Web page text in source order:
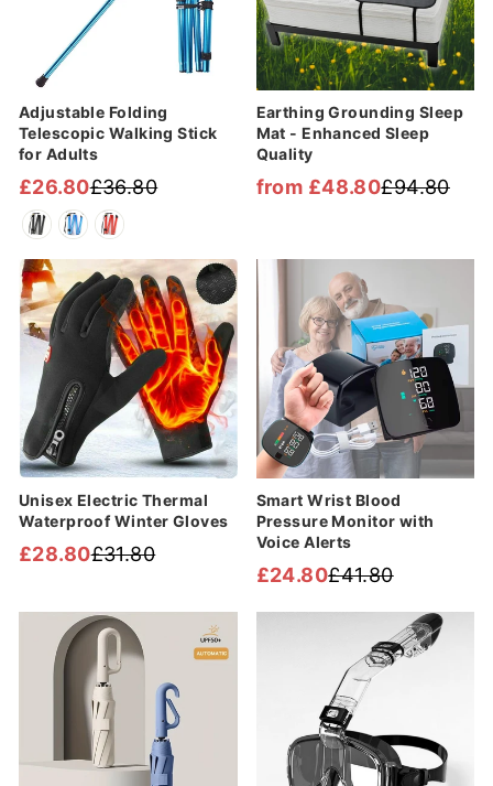
Adjustable Folding
Telescopic Walking Stick
for Adults
Regular
price
£36.80
Sale
price
£26.80
Earthing Grounding Sleep
Mat - Enhanced Sleep
Quality
Regular
£94.80
Sale
from £48.80
Sale
Unisex Electric Thermal
Waterproof Winter Gloves
Regular
£31.80
Sale
£28.80
Smart Wrist Blood
Pressure Monitor with
Voice Alerts
Regular
price
£41.80
Sale
price
£24.80
Sale Sale